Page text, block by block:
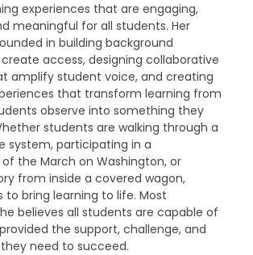
experiences that are engaging,
meaningful for all students. Her
in building background
access, designing collaborative
amplify student voice, and creating
that transform learning from
observe into something they
students are walking through a
system, participating in a
the March on Washington, or
from inside a covered wagon,
to bring learning to life. Most
believes all students are capable of
the support, challenge, and
need to succeed.